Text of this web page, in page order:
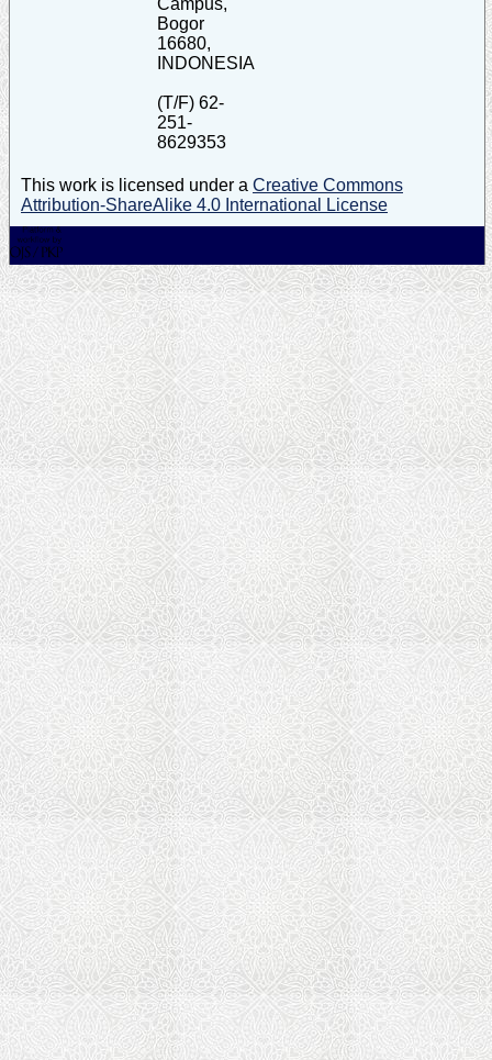
Campus,
Bogor
16680,
INDONESIA
(T/F) 62-
251-
8629353
This work is licensed under a Creative Commons
Attribution-ShareAlike 4.0 International License